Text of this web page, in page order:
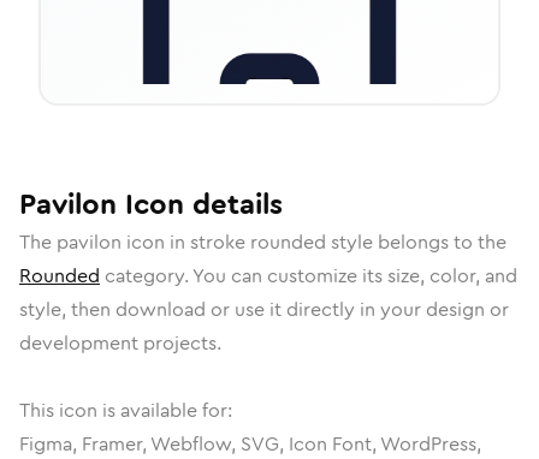
Pavilon Icon details
The pavilon icon in stroke rounded style belongs to the
Rounded category. You can customize its size, color, and
style, then download or use it directly in your design or
development projects.
This icon is available for:
Figma, Framer, Webflow, SVG, Icon Font, WordPress,